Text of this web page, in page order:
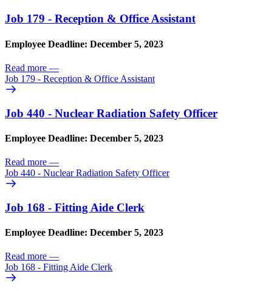
Job 179 - Reception & Office Assistant
Employee Deadline: December 5, 2023
Read more —
Job 179 - Reception & Office Assistant
Job 440 - Nuclear Radiation Safety Officer
Employee Deadline: December 5, 2023
Read more —
Job 440 - Nuclear Radiation Safety Officer
Job 168 - Fitting Aide Clerk
Employee Deadline: December 5, 2023
Read more —
Job 168 - Fitting Aide Clerk